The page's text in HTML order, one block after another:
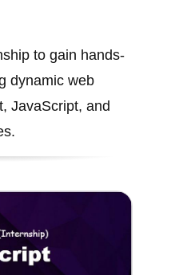
to gain hands-
dynamic web
JavaScript, and